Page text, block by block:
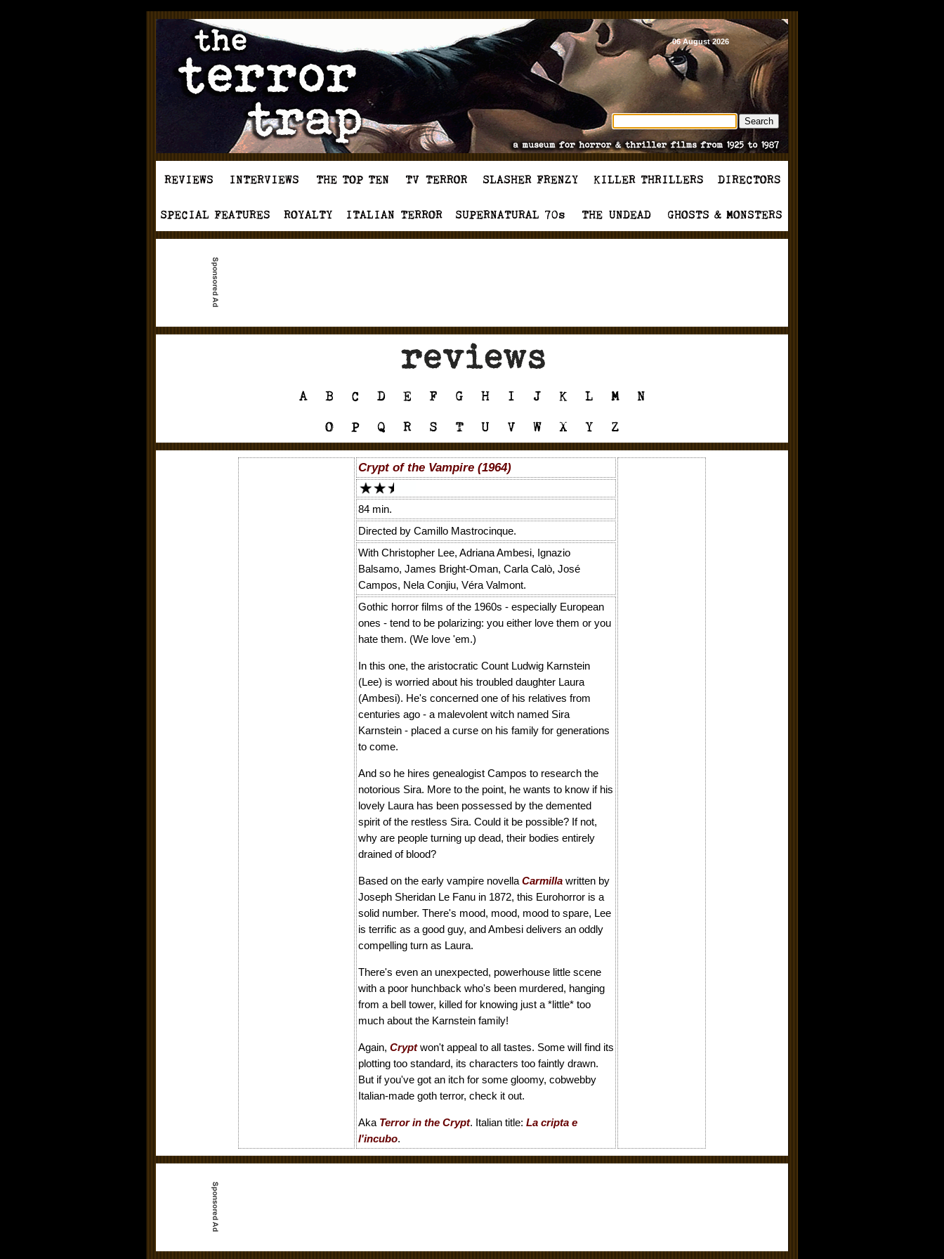
06 August 2026
Crypt of the Vampire (1964)
84 min.
Directed by Camillo Mastrocinque.
With Christopher Lee, Adriana Ambesi, Ignazio
Balsamo, James Bright-Oman, Carla Calò, José
Campos, Nela Conjiu, Véra Valmont.
Gothic horror films of the 1960s - especially European
ones - tend to be polarizing: you either love them or you
hate them. (We love 'em.)
In this one, the aristocratic Count Ludwig Karnstein
(Lee) is worried about his troubled daughter Laura
(Ambesi). He's concerned one of his relatives from
centuries ago - a malevolent witch named Sira
Karnstein - placed a curse on his family for generations
to come.
And so he hires genealogist Campos to research the
notorious Sira. More to the point, he wants to know if his
lovely Laura has been possessed by the demented
spirit of the restless Sira. Could it be possible? If not,
why are people turning up dead, their bodies entirely
drained of blood?
Based on the early vampire novella Carmilla written by
Joseph Sheridan Le Fanu in 1872, this Eurohorror is a
solid number. There's mood, mood, mood to spare, Lee
is terrific as a good guy, and Ambesi delivers an oddly
compelling turn as Laura.
There's even an unexpected, powerhouse little scene
with a poor hunchback who's been murdered, hanging
from a bell tower, killed for knowing just a *little* too
much about the Karnstein family!
Again, Cryptwon't appeal to all tastes. Some will find its
plotting too standard, its characters too faintly drawn.
But if you've got an itch for some gloomy, cobwebby
Italian-made goth terror, check it out.
Aka Terror in the Crypt. Italian title: La cripta e
l'incubo.